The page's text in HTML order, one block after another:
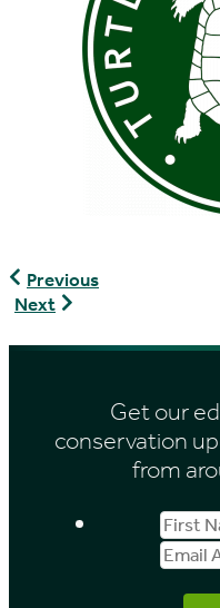
Office
Ivoirien
Parcs
Previous
Next
Zoos
Get our
conservation
from
First